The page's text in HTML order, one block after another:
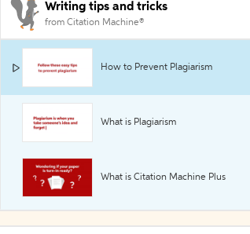
Writing tips and tricks
from Citation Machine®
How to Prevent Plagiarism
What is Plagiarism
What is Citation Machine Plus